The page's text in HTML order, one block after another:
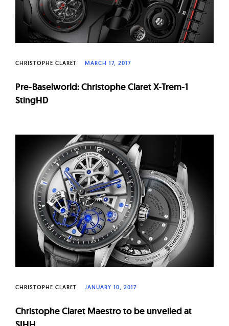
CHRISTOPHE CLARET MARCH 17, 2017
Pre-Baselworld: Christophe Claret X-Trem-1
StingHD
CHRISTOPHE CLARET JANUARY 10, 2017
Christophe Claret Maestro to be unveiled at